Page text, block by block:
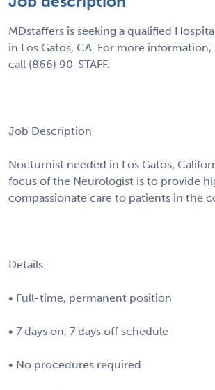
MDstaffers is seeking a qualified
in Los Gatos, CA. For more information,
call (866) 90-STAFF.
Job Description
Nocturnist needed in Los Gatos,
focus of the Neurologist is to provide
compassionate care to patients in the
Details:
• Full-time, permanent position
• 7 days on, 7 days off schedule
• No procedures required